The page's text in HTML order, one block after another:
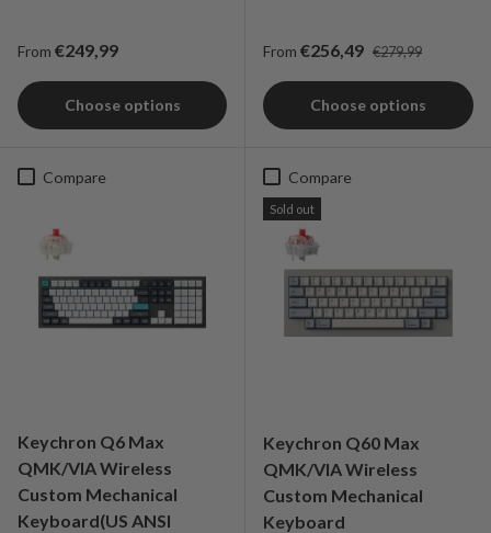
Regular price
From €249,99
Choose options
Sale price
From €256,49 Regular price
€279,99
Choose options
Compare
Keychron Q6 Max
QMK/VIA Wireless
Custom Mechanical
Keyboard(US ANSI
Compare
Sold out
Keychron Q60 Max
QMK/VIA Wireless
Custom Mechanical
Keyboard